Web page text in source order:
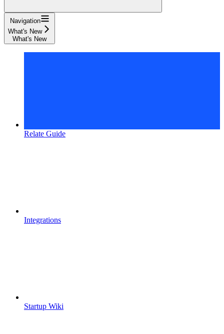
Navigation
What's New
What's New
Relate Guide
Integrations
Startup Wiki